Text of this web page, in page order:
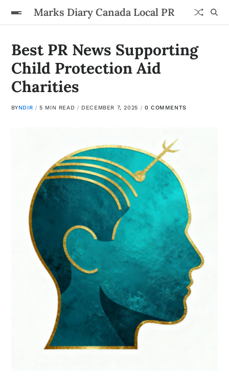
Marks Diary Canada Local PR
Best PR News Supporting
Child Protection Aid
Charities
BYNDIR 5 MIN READ DECEMBER 7, 2025 0 COMMENTS